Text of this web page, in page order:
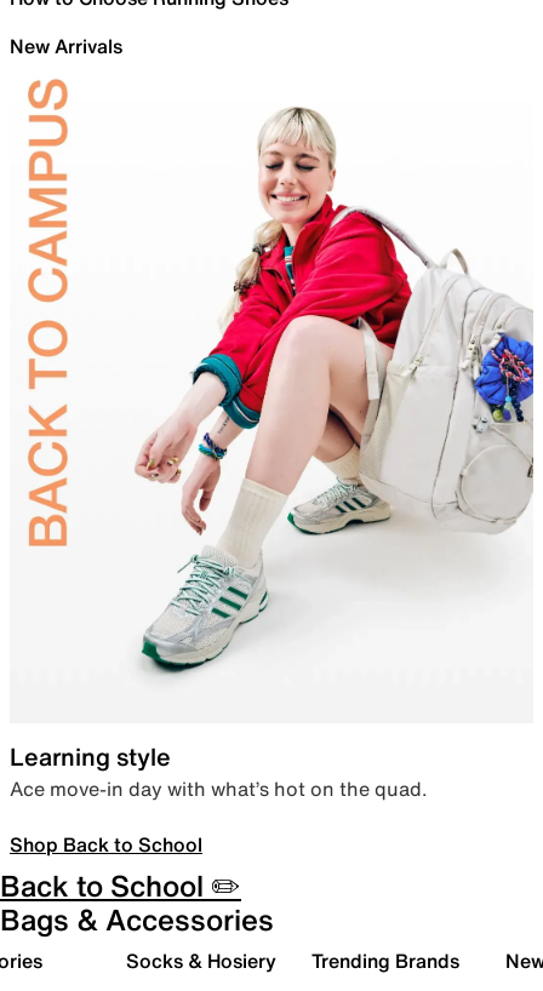
New Arrivals
Learning style
Ace move-in day with what’s hot on the quad.
Shop Back to School
Back to School ✏️
Bags & Accessories
Socks & Hosiery Trending Brands